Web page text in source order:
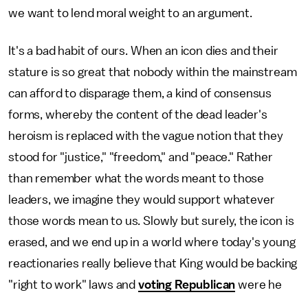
we want to lend moral weight to an argument.
It's a bad habit of ours. When an icon dies and their
stature is so great that nobody within the mainstream
can afford to disparage them, a kind of consensus
forms, whereby the content of the dead leader's
heroism is replaced with the vague notion that they
stood for "justice," "freedom," and "peace." Rather
than remember what the words meant to those
leaders, we imagine they would support whatever
those words mean to us. Slowly but surely, the icon is
erased, and we end up in a world where today's young
reactionaries really believe that King would be backing
"right to work" laws and voting Republican were he